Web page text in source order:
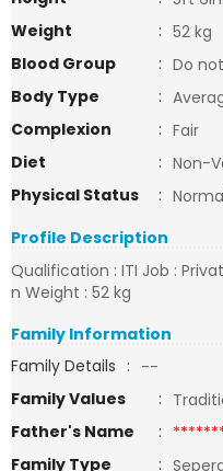
Weight
: 52 kg
Blood Group
: Do
Body Type
:
Complexion
: Fair
Diet
: Non-
Physical Status
:
Profile Description
Qualification : ITI Job :
n Weight : 52 kg
Family Information
Family Details : --
Family Values
:
Father's Name
:
Family Type
: